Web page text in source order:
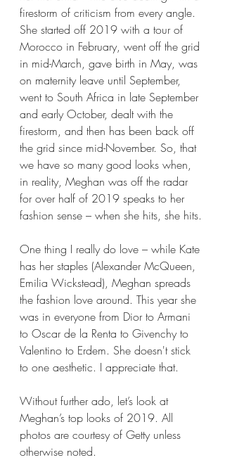
firestorm of criticism from every angle.
She started off 2019 with a tour of
Morocco in February, went off the grid
in mid-March, gave birth in May, was
on maternity leave until September,
went to South Africa in late September
and early October, dealt with the
firestorm, and then has been back off
the grid since mid-November. So, that
we have so many good looks when,
in reality, Meghan was off the radar
for over half of 2019 speaks to her
fashion sense – when she hits, she hits.
One thing I really do love – while Kate
has her staples (Alexander McQueen,
Emilia Wickstead), Meghan spreads
the fashion love around. This year she
was in everyone from Dior to Armani
to Oscar de la Renta to Givenchy to
Valentino to Erdem. She doesn't stick
to one aesthetic. I appreciate that.
Without further ado, let’s look at
Meghan’s top looks of 2019. All
photos are courtesy of Getty unless
otherwise noted.